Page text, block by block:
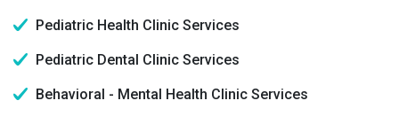
Pediatric Health Clinic Services
Pediatric Dental Clinic Services
Behavioral - Mental Health Clinic Services